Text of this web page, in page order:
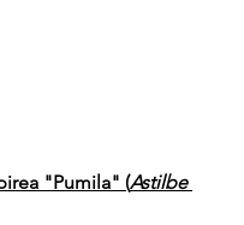
"Pumila" (Astilbe